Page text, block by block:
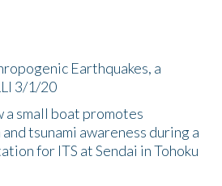
Earthquakes, a
3/1/20
small boat promotes
tsunami awareness during a
for ITS at Sendai in Tohoku